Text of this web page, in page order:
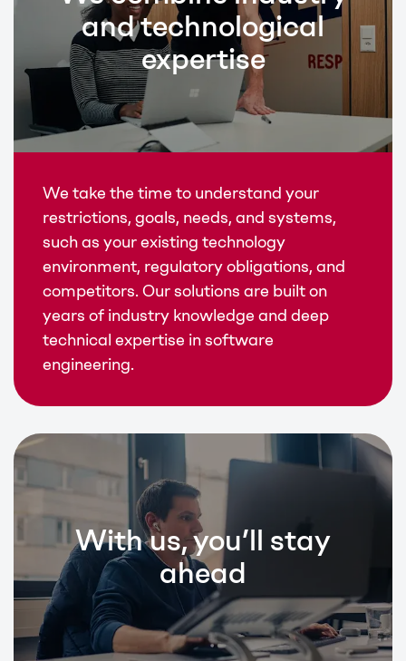
We take the time to understand your
restrictions, goals, needs, and systems,
such as your existing technology
environment, regulatory obligations, and
competitors. Our solutions are built on
years of industry knowledge and deep
technical expertise in software
engineering.
and technological
expertise
With us, you’ll stay
ahead